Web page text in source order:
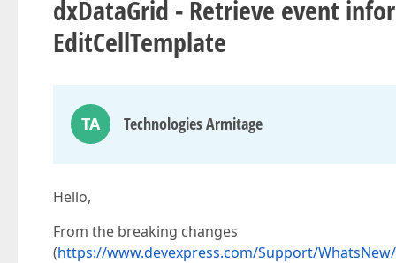
dxDataGrid - Retrieve event
EditCellTemplate
TA Technologies Armitage
Hello,
From the breaking changes
(https://www.devexpress.com/Support/